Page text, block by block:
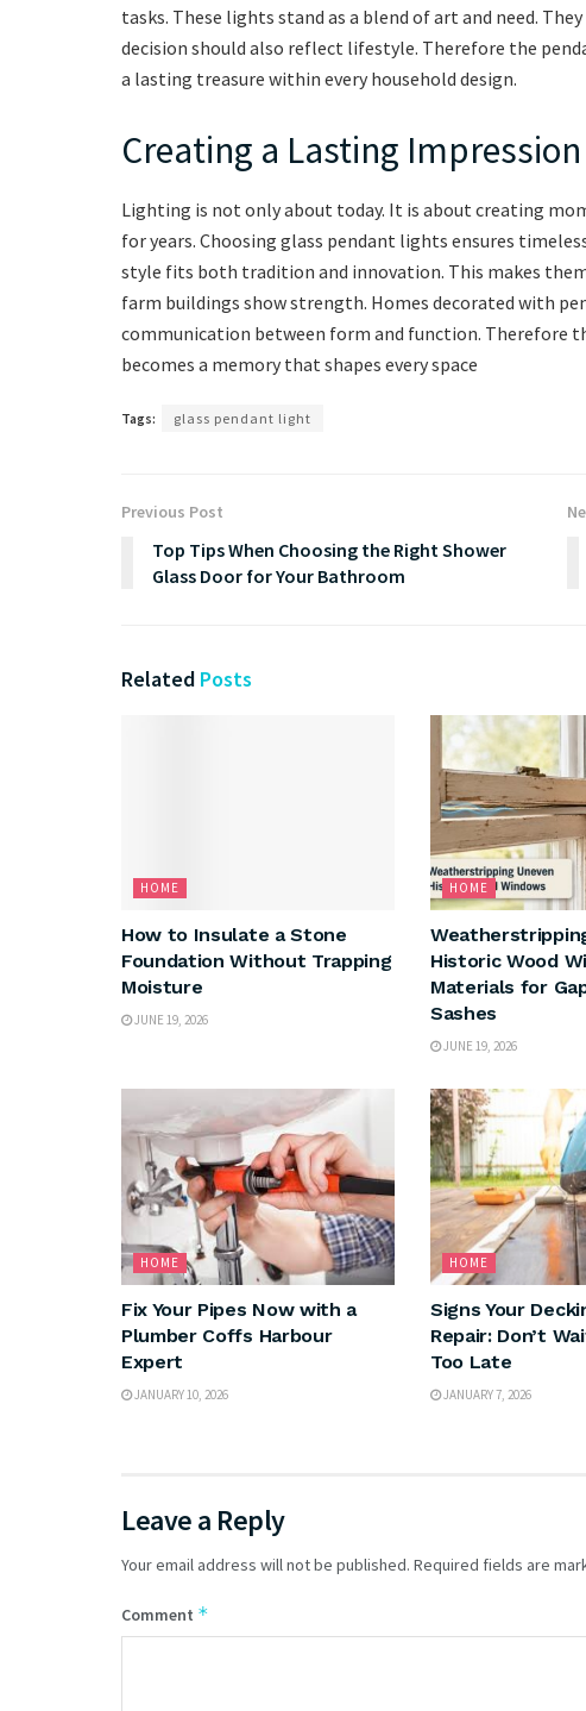
tasks. These lights stand as a blend of art and need.
decision should also reflect lifestyle. Therefore the
a lasting treasure within every household design.
Creating a Lasting
Lighting is not only about today. It is about creating
for years. Choosing glass pendant lights ensures
style fits both tradition and innovation. This makes
farm buildings show strength. Homes decorated with
communication between form and function. Therefore
becomes a memory that shapes every space
Tags: glass pendant light
Previous Post
Top Tips When Choosing the Right Shower
Glass Door for Your Bathroom
Related Posts
HOME
How to Insulate a Stone
Foundation Without Trapping
Moisture
JUNE 19, 2026
HOME
Historic Wood
Materials for
Sashes
JUNE 19, 2026
HOME
Fix Your Pipes Now with a
Plumber Coffs Harbour
Expert
JANUARY 10, 2026
HOME
Signs Your
Repair: Don’t
Too Late
JANUARY 7, 2026
Leave a Reply
Your email address will not be published. Required fields are
Comment *